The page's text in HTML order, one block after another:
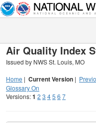
Air Quality Index
Issued by NWS St. Louis, MO
Home | Current Version |
Glossary On
Versions:1 2 3 45 6 7